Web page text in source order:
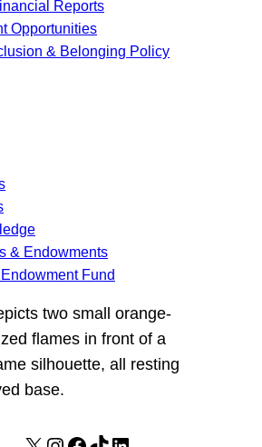
Reports
Opportunities
& Belonging Policy
& Endowments
Fund